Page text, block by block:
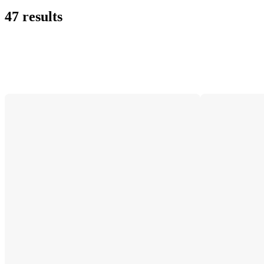
47 results